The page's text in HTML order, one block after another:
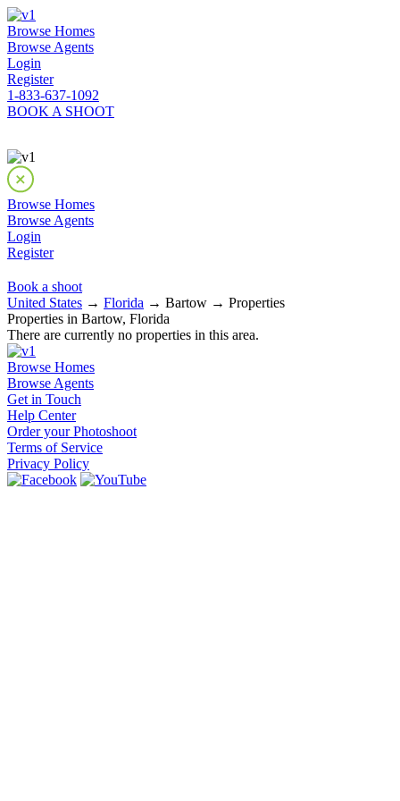
Browse Homes
Browse Agents
Login
Register
1-833-637-1092
BOOK A SHOOT
Browse Homes
Browse Agents
Login
Register
Book a shoot
United States → Florida → Bartow → Properties
Properties in Bartow, Florida
There are currently no properties in this area.
Browse Homes
Browse Agents
Get in Touch
Help Center
Order your Photoshoot
Terms of Service
Privacy Policy